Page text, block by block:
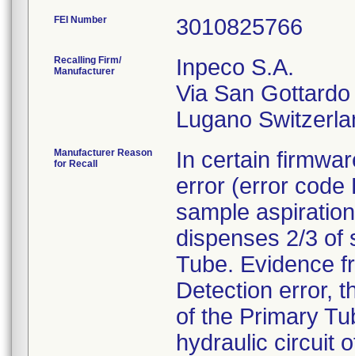
FEI Number
Recalling Firm/
Manufacturer
Inpeco S.A.
Via San
Manufacturer Reason
for Recall
In certain
error (error code
sample
dispenses 2/3 of
Tube. Evidence
Detection error,
of the Primary
hydraulic circuit